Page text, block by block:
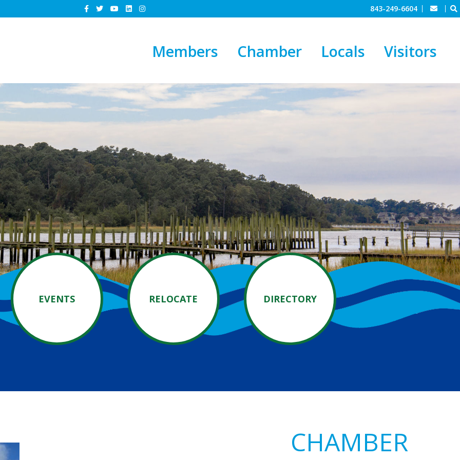
843-249-6604
Members Chamber Locals Visitors
EVENTS RELOCATE DIRECTORY
Primary
CHAMBER